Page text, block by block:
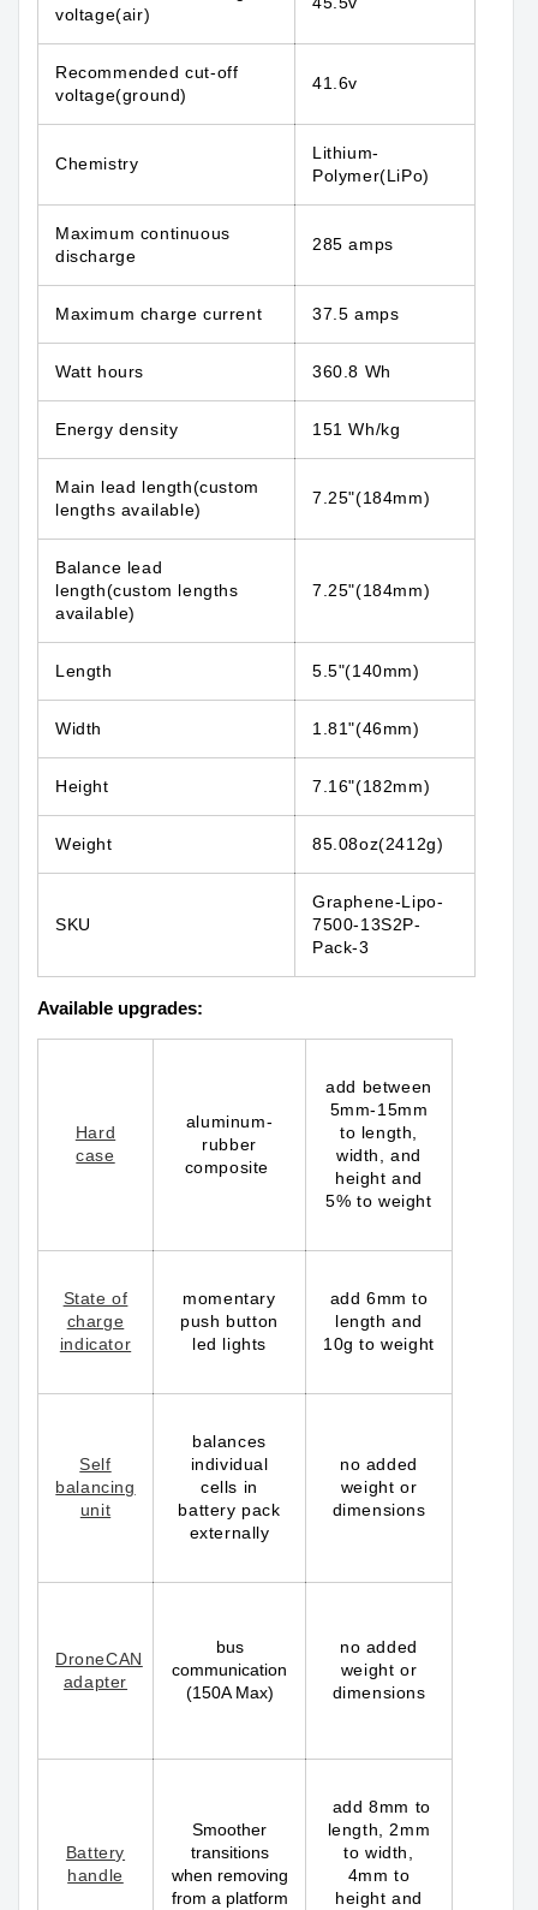
voltage(air)
Recommended cut-off
voltage(ground)
41.6v
Chemistry
Lithium-
Polymer(LiPo)
Maximum continuous
discharge
285 amps
Maximum charge current 37.5 amps
Watt hours 360.8 Wh
Energy density 151 Wh/kg
Main lead length(custom
lengths available)
7.25"(184mm)
Balance lead
length(custom lengths
available)
7.25"(184mm)
Length 5.5"(140mm)
Width 1.81"(46mm)
Height 7.16"(182mm)
Weight 85.08oz(2412g)
SKU
Graphene-Lipo-
7500-13S2P-
Pack-3
Available upgrades:
Hard
case
aluminum-
rubber
composite
add between
5mm-15mm
to length,
width, and
height and
5% to weight
State of
charge
indicator
momentary
push button
led lights
add 6mm to
length and
10g to weight
Self
balancing
unit
balances
individual
cells in
battery pack
externally
no added
weight or
dimensions
DroneCAN
adapter
bus
communication
(150A Max)
no added
weight or
dimensions
Battery
handle
Smoother
transitions
when removing
from a platform
add 8mm to
length, 2mm
to width,
4mm to
height and